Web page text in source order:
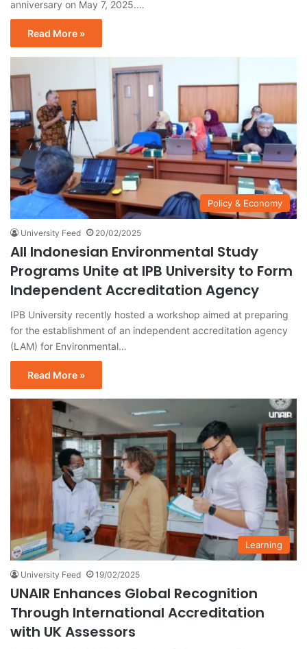
anniversary on May 7, 2025.…
Read More »
Policy & Economy
University Feed 20/02/2025
All Indonesian Environmental Study
Programs Unite at IPB University to Form
Independent Accreditation Agency
IPB University recently hosted a workshop aimed at preparing
for the establishment of an independent accreditation agency
(LAM) for Environmental…
Read More »
Learning
University Feed 19/02/2025
UNAIR Enhances Global Recognition
Through International Accreditation
with UK Assessors